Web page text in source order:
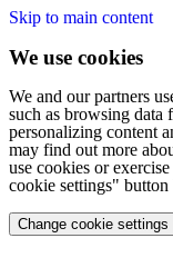
Skip to main content
We use cookies
We and our partners
such as browsing data
personalizing content
may find out more
use cookies or
cookie settings" button
Change cookie settings